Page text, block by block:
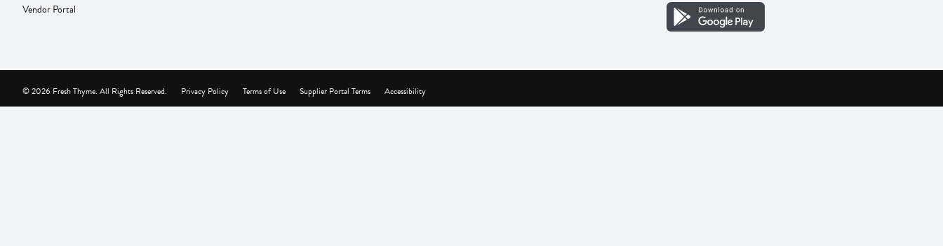
Vendor Portal
Privacy Policy Terms of Use Supplier Portal Terms Accessibility
© 2026 Fresh Thyme. All Rights Reserved.